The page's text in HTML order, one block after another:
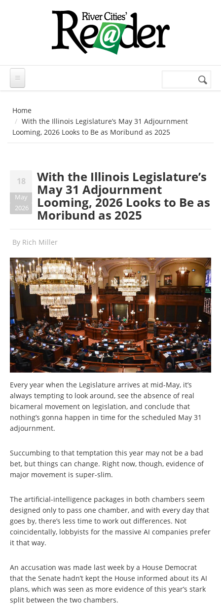
Search
Home
With the Illinois Legislature’s May 31 Adjournment
Looming, 2026 Looks to Be as Moribund as 2025
18
May
2026
With the Illinois Legislature’s
May 31 Adjournment
Looming, 2026 Looks to Be as
Moribund as 2025
By Rich Miller
Every year when the Legislature arrives at mid-May, it’s
always tempting to look around, see the absence of real
bicameral movement on legislation, and conclude that
nothing’s gonna happen in time for the scheduled May 31
adjournment.
Succumbing to that temptation this year may not be a bad
bet, but things can change. Right now, though, evidence of
major movement is super-slim.
The artificial-intelligence packages in both chambers seem
designed only to pass one chamber, and with every day that
goes by, there’s less time to work out differences. Not
coincidentally, lobbyists for the massive AI companies prefer
it that way.
An accusation was made last week by a House Democrat
that the Senate hadn’t kept the House informed about its AI
plans, which was seen as more evidence of this year’s stark
split between the two chambers.